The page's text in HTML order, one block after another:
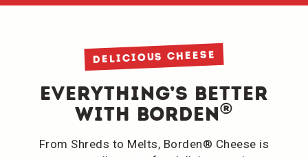
delicious cheese
Everything’s Better
with Borden®
From Shreds to Melts, Borden® Cheese is